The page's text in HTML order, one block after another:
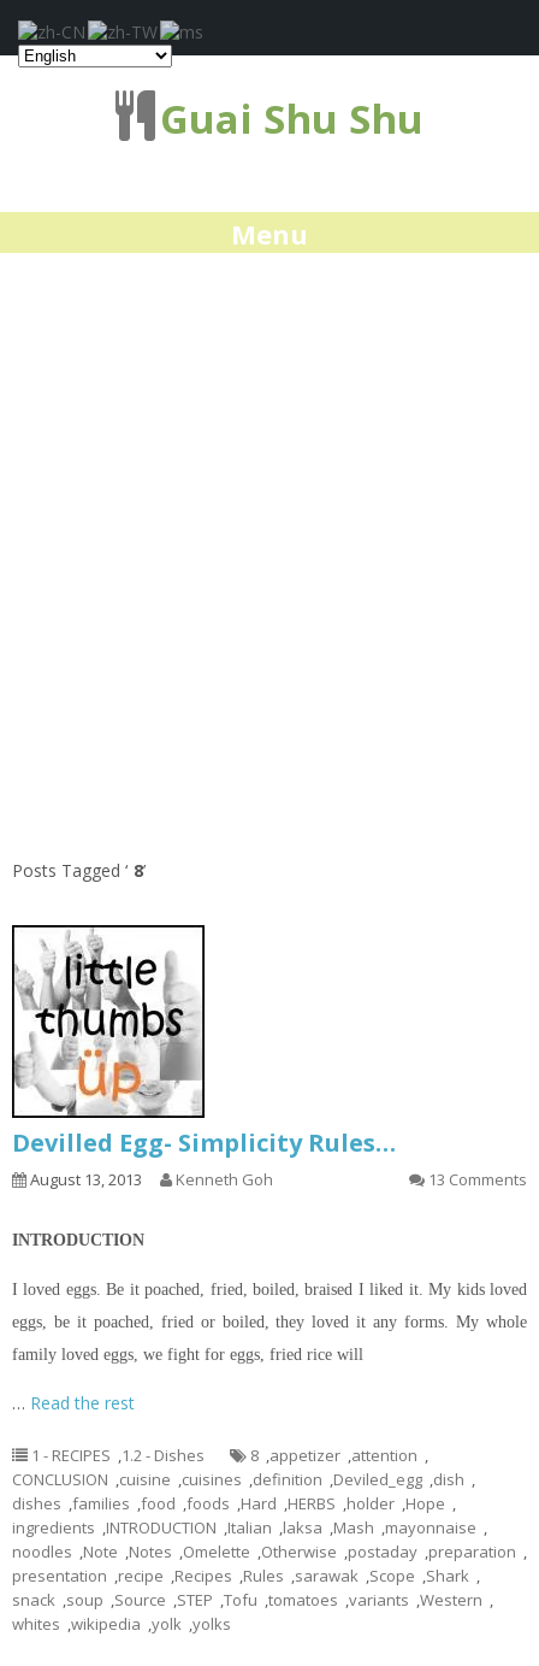
Guai Shu Shu
Menu
Posts Tagged ‘ 8’
Devilled Egg- Simplicity Rules…
August 13, 2013 Kenneth Goh 13 Comments
INTRODUCTION
I loved eggs. Be it poached, fried, boiled, braised I liked it. My kids loved
eggs, be it poached, fried or boiled, they loved it any forms. My whole
family loved eggs, we fight for eggs, fried rice will
… Read the rest
1 - RECIPES ,1.2 - Dishes 8 ,appetizer ,attention ,
CONCLUSION ,cuisine ,cuisines ,definition ,Deviled_egg ,dish ,
dishes ,families ,food ,foods ,Hard ,HERBS ,holder ,Hope ,
ingredients ,INTRODUCTION ,Italian ,laksa ,Mash ,mayonnaise ,
noodles ,Note ,Notes ,Omelette ,Otherwise ,postaday ,preparation ,
presentation ,recipe ,Recipes ,Rules ,sarawak ,Scope ,Shark ,
snack ,soup ,Source ,STEP ,Tofu ,tomatoes ,variants ,Western ,
whites ,wikipedia ,yolk ,yolks